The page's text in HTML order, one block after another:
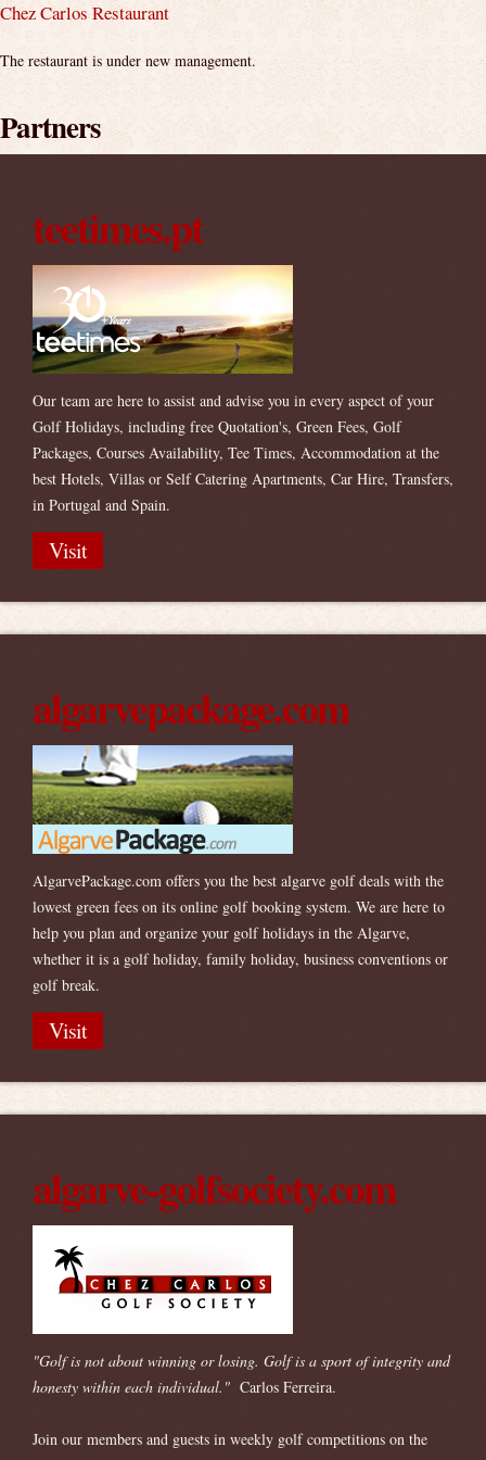
Chez Carlos Restaurant
The restaurant is under new management.
Partners
teetimes.pt
Our team are here to assist and advise you in every aspect of your
Golf Holidays, including free Quotation's, Green Fees, Golf
Packages, Courses Availability, Tee Times, Accommodation at the
best Hotels, Villas or Self Catering Apartments, Car Hire, Transfers,
in Portugal and Spain.
Visit
algarvepackage.com
AlgarvePackage.com offers you the best algarve golf deals with the
lowest green fees on its online golf booking system. We are here to
help you plan and organize your golf holidays in the Algarve,
whether it is a golf holiday, family holiday, business conventions or
golf break.
Visit
algarve-golfsociety.com
"Golf is not about winning or losing. Golf is a sport of integrity and
honesty within each individual." Carlos Ferreira.
Join our members and guests in weekly golf competitions on the